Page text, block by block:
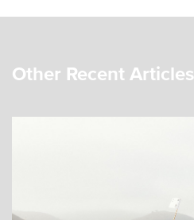
Other Recent Articles